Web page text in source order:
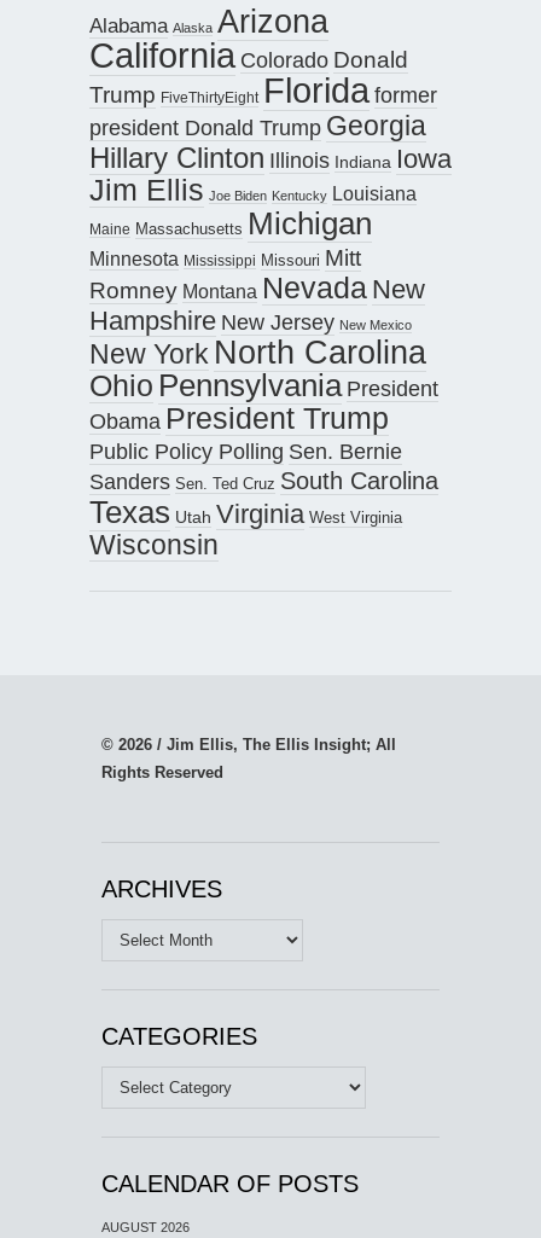
Alabama Alaska Arizona
California Colorado Donald
Trump FiveThirtyEight Floridaformer
president Donald Trump Georgia
Hillary Clinton Illinois Indiana Iowa
Jim Ellis Joe Biden Kentucky Louisiana
Maine Massachusetts Michigan
Minnesota Mississippi Missouri Mitt
Romney Montana Nevada New
Hampshire New Jersey New Mexico
New York North Carolina
Ohio Pennsylvania President
Obama President Trump
Public Policy Polling Sen. Bernie
Sanders Sen. Ted Cruz South Carolina
Texas Utah Virginia West Virginia
Wisconsin
© 2026 / Jim Ellis, The Ellis Insight; All
Rights Reserved
ARCHIVES
Archives
CATEGORIES
Categories
CALENDAR OF POSTS
AUGUST 2026